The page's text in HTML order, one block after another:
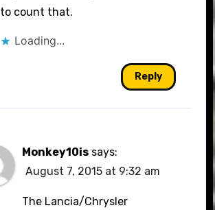
to count that.
Loading...
Reply
Monkey10is says:
August 7, 2015 at 9:32 am
The Lancia/Chrysler